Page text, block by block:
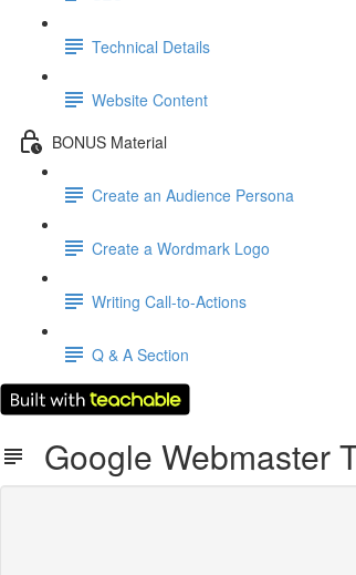
Technical Details
Website Content
BONUS Material
Create an Audience Persona
Create a Wordmark Logo
Writing Call-to-Actions
Q & A Section
Google Webmaster